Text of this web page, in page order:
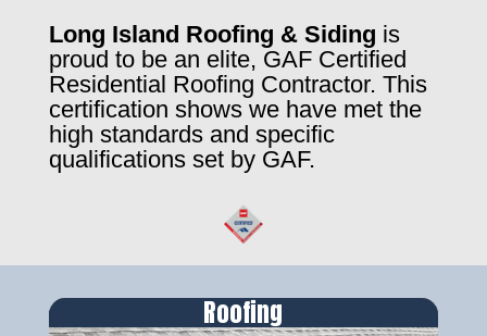
Long Island Roofing & Siding is
proud to be an elite, GAF Certified
Residential Roofing Contractor. This
certification shows we have met the
high standards and specific
qualifications set by GAF.
Roofing